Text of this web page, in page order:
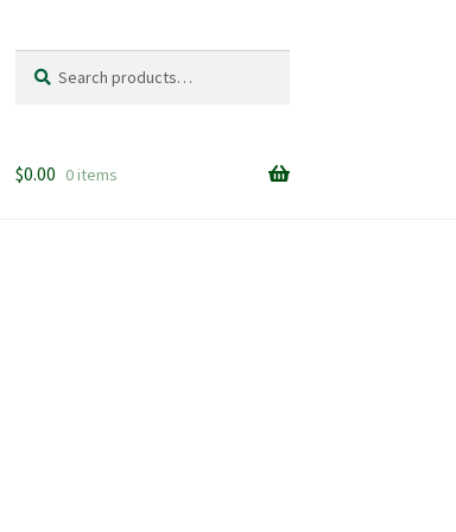
for:
$0.00 0 items